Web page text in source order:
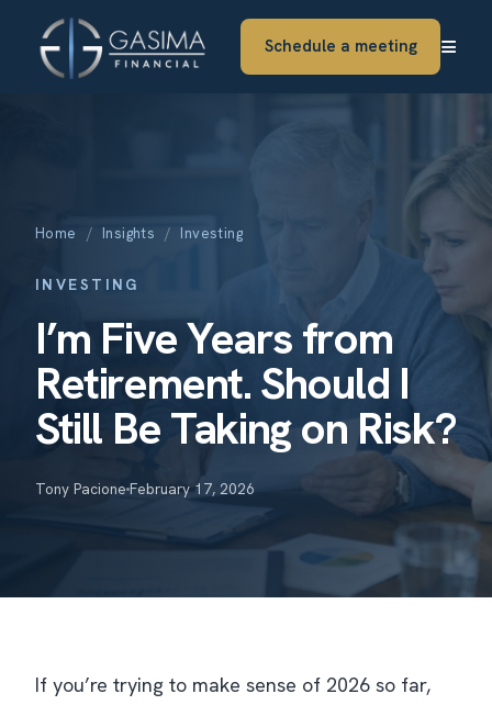
Schedule a meeting ≡
Home / Insights / Investing
INVESTING
I’m Five Years from
Retirement. Should I
Still Be Taking on Risk?
Tony Pacione February 17, 2026
If you’re trying to make sense of 2026 so far,